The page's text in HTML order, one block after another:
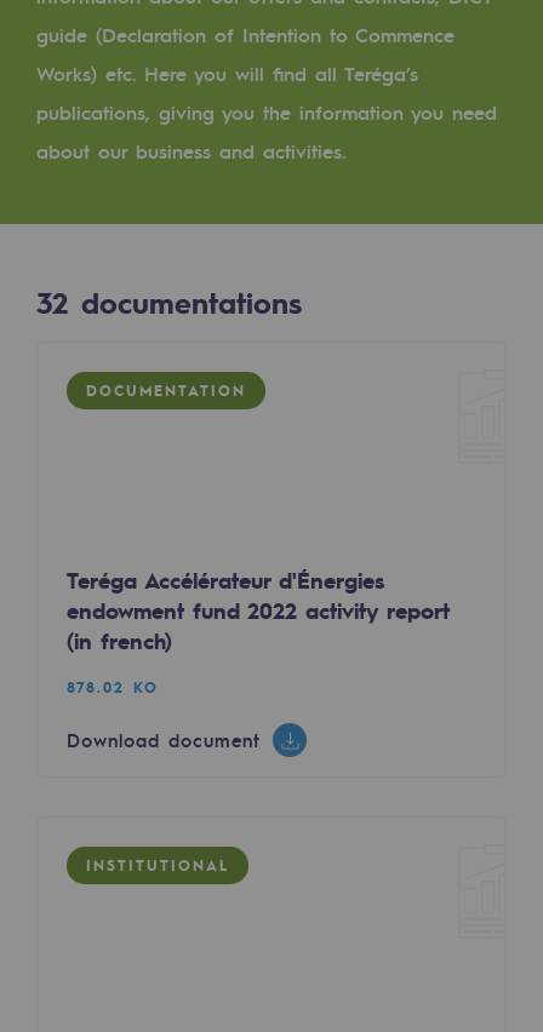
Cross-fertilisation and teamwork
Our culture and values
A certified organisation
Governance
Institutional publications
Tomorrow's energies
Our vision
Renewable gases and sustainable gases
Renewable gases and
Pyro-gasification and hydrothermal
CO2 capture
guide (Declaration of Intention to Commence
Works) etc. Here you will find all Teréga’s
publications, giving you the information you need
about our business and activities.
32 documentations
DOCUMENTATION
Teréga Accélérateur d'Énergies
endowment fund 2022 activity report
(in french)
878.02 KO
Download document
INSTITUTIONAL